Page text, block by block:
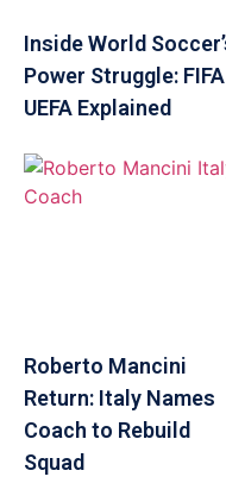
Inside World
Power Struggle:
UEFA Explained
Roberto Mancini
Return: Italy Names
Coach to Rebuild
Squad